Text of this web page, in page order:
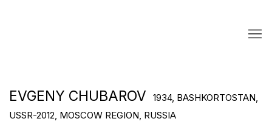
EVGENY CHUBAROV
1934, BASHKORTOSTAN,
USSR-2012, MOSCOW REGION, RUSSIA